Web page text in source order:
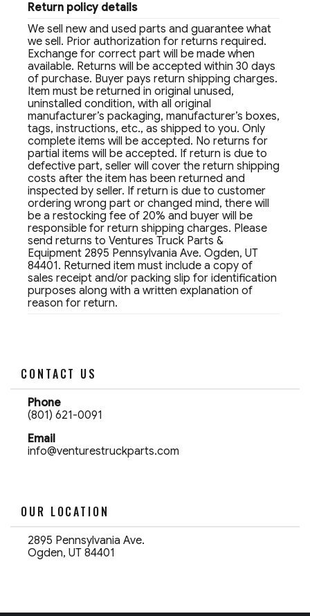
Return policy details
We sell new and used parts and guarantee what
we sell. Prior authorization for returns required.
Exchange for correct part will be made when
available. Returns will be accepted within 30 days
of purchase. Buyer pays return shipping charges.
Item must be returned in original unused,
uninstalled condition, with all original
manufacturer’s packaging, manufacturer’s boxes,
tags, instructions, etc., as shipped to you. Only
complete items will be accepted. No returns for
partial items will be accepted. If return is due to
defective part, seller will cover the return shipping
costs after the item has been returned and
inspected by seller. If return is due to customer
ordering wrong part or changed mind, there will
be a restocking fee of 20% and buyer will be
responsible for return shipping charges. Please
send returns to Ventures Truck Parts &
Equipment 2895 Pennsylvania Ave. Ogden, UT
84401. Returned item must include a copy of
sales receipt and/or packing slip for identification
purposes along with a written explanation of
reason for return.
CONTACT US
Phone
(801) 621-0091
Email
info@venturestruckparts.com
OUR LOCATION
2895 Pennsylvania Ave.
Ogden, UT 84401